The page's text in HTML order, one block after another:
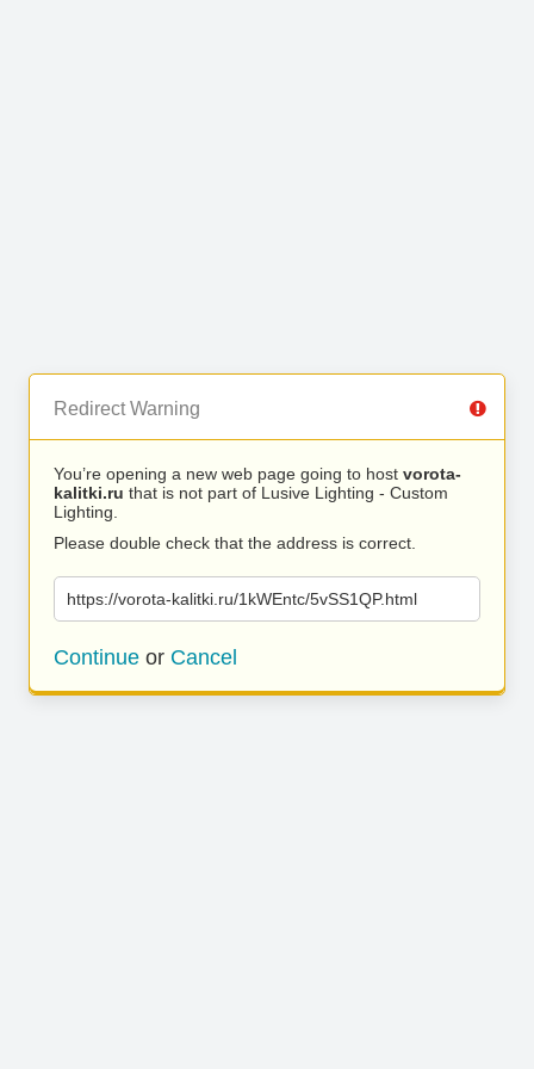
Redirect Warning
You’re opening a new web page going to host vorota-
kalitki.ru that is not part of Lusive Lighting - Custom
Lighting.
Please double check that the address is correct.
https://vorota-kalitki.ru/1kWEntc/5vSS1QP.html
Continue or Cancel